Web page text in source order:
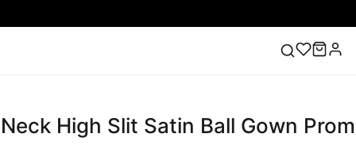
Lace Wedding Dresses Pink Prom Dress Green
Dress
High Slit Satin Ball Gown Prom